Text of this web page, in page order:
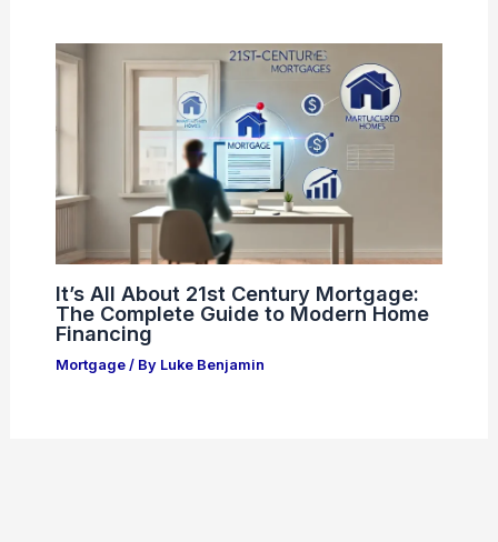
It’s All About 21st Century Mortgage:
The Complete Guide to Modern Home
Financing
Mortgage/ By Luke Benjamin